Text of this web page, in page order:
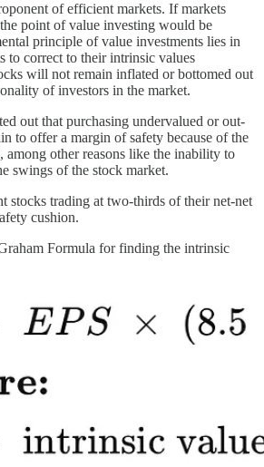
of efficient markets. If markets
point of value investing would be
principle of value investments lies in
to correct to their intrinsic values
will not remain inflated or bottomed out
of investors in the market.
out that purchasing undervalued or out-
to offer a margin of safety because of the
other reasons like the inability to
swings of the stock market.
stocks trading at two-thirds of their net-net
cushion.
Formula for finding the intrinsic